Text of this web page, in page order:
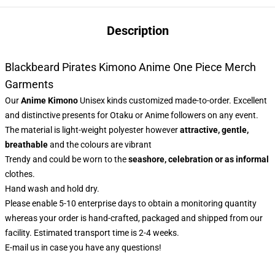
Description
Blackbeard Pirates Kimono Anime One Piece Merch
Garments
OurAnime Kimono Unisex kinds customized made-to-order. Excellent
and distinctive presents for Otaku or Anime followers on any event.
The material is light-weight polyester howeverattractive, gentle,
breathableand the colours are vibrant
Trendy and could be worn to theseashore, celebration or as informal
clothes.
Hand wash and hold dry.
Please enable 5-10 enterprise days to obtain a monitoring quantity
whereas your order is hand-crafted, packaged and shipped from our
facility. Estimated transport time is 2-4 weeks.
E-mail us in case you have any questions!